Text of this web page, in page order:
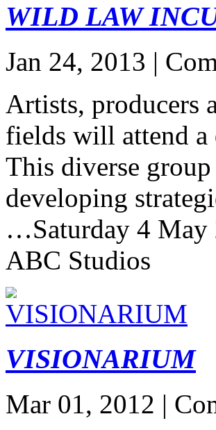
WILD LAW
Jan 24, 2013 |
Artists, producers
fields will attend
This diverse
developing
…Saturday 4
ABC Studios
VISIONARIUM
Mar 01, 2012 |